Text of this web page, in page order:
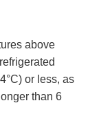
above
or less, as
than 6